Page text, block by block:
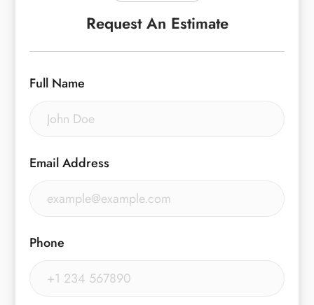
Request An Estimate
Full Name
Email Address
Phone